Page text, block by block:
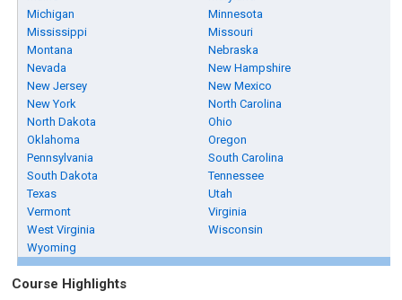
Michigan
Minnesota
Mississippi
Missouri
Montana
Nebraska
Nevada
New Hampshire
New Jersey
New Mexico
New York
North Carolina
North Dakota
Ohio
Oklahoma
Oregon
Pennsylvania
South Carolina
South Dakota
Tennessee
Texas
Utah
Vermont
Virginia
West Virginia
Wisconsin
Wyoming
Course Highlights